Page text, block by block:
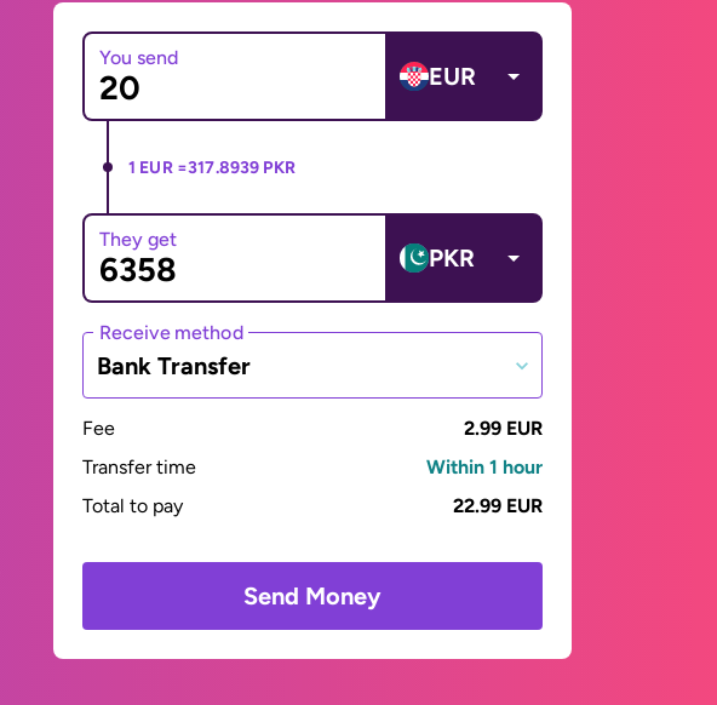
You send
EUR
1 EUR =317.8939 PKR
They get
PKR
Receive method
Bank Transfer
Fee
2.99 EUR
Transfer time
Within 1 hour
Total to pay
22.99 EUR
Send Money